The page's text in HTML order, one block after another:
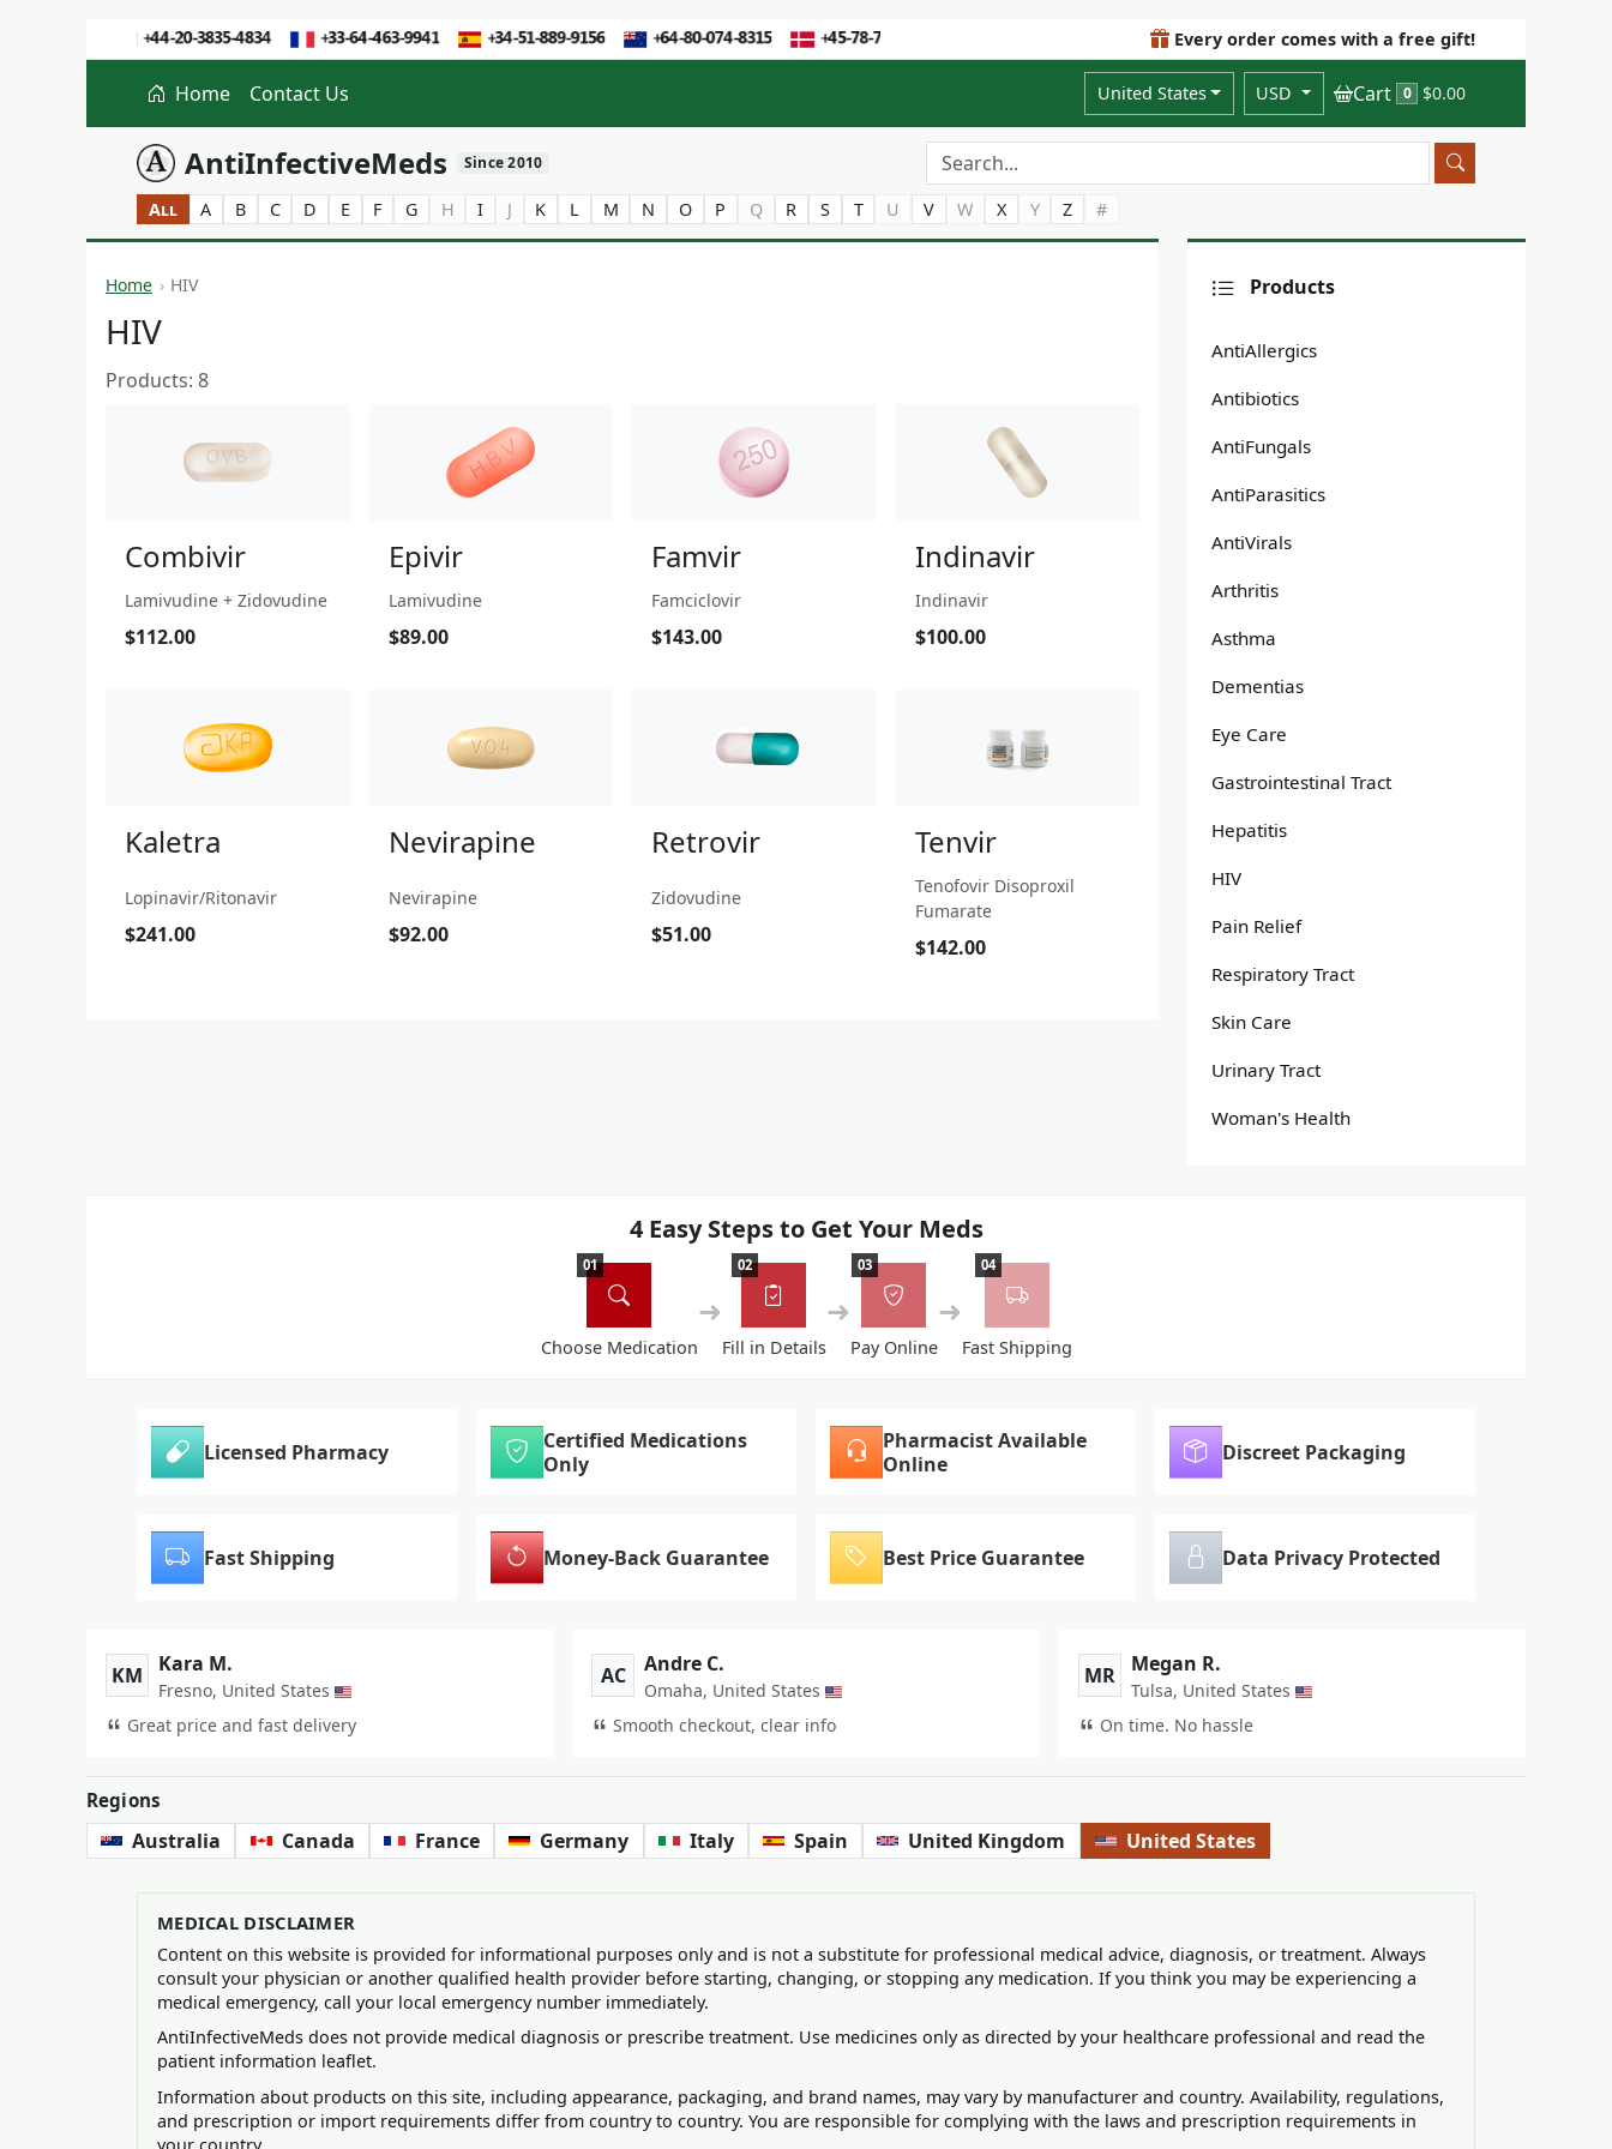
Every order comes with a free gift!
Home Contact Us United States USD Cart 0 $0.00
AntiInfectiveMeds Since 2010
All A B C D E F G H I J K L M N O P Q R S T U V W X Y Z #
Products
AntiAllergics
Antibiotics
AntiFungals
AntiParasitics
AntiVirals
Arthritis
Asthma
Dementias
Eye Care
Gastrointestinal Tract
Hepatitis
HIV
Pain Relief
Respiratory Tract
Skin Care
Urinary Tract
Woman's Health
Home HIV
HIV
Products: 8
Combivir
Lamivudine + Zidovudine
$112.00
Epivir
Lamivudine
$89.00
Famvir
Famciclovir
$143.00
Indinavir
Indinavir
$100.00
Kaletra
Lopinavir/Ritonavir
$241.00
Nevirapine
Nevirapine
$92.00
Retrovir
Zidovudine
$51.00
Tenvir
Tenofovir Disoproxil
Fumarate
$142.00
4 Easy Steps to Get Your Meds
01
Choose Medication
➜
02
Fill in Details
➜
03
Pay Online
➜
04
Fast Shipping
Licensed Pharmacy
Certified Medications
Only
Pharmacist Available
Online
Discreet Packaging
Fast Shipping Money-Back Guarantee Best Price Guarantee Data Privacy Protected
KM Kara M.
Fresno, United States
Great price and fast delivery
AC Andre C.
Omaha, United States
Smooth checkout, clear info
MR Megan R.
Tulsa, United States
On time. No hassle
Regions
Australia Canada France Germany Italy Spain United Kingdom United States
MEDICAL DISCLAIMER
Content on this website is provided for informational purposes only and is not a substitute for professional medical advice, diagnosis, or treatment. Always
consult your physician or another qualified health provider before starting, changing, or stopping any medication. If you think you may be experiencing a
medical emergency, call your local emergency number immediately.
AntiInfectiveMeds does not provide medical diagnosis or prescribe treatment. Use medicines only as directed by your healthcare professional and read the
patient information leaflet.
Information about products on this site, including appearance, packaging, and brand names, may vary by manufacturer and country. Availability, regulations,
and prescription or import requirements differ from country to country. You are responsible for complying with the laws and prescription requirements in